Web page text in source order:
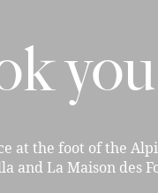
at the foot of the
and La Maison des